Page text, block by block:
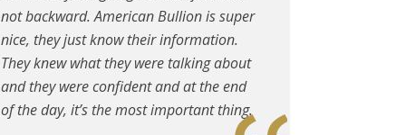
not backward. American Bullion is super
nice, they just know their information.
They knew what they were talking about
and they were confident and at the end
of the day, it’s the most important thing.